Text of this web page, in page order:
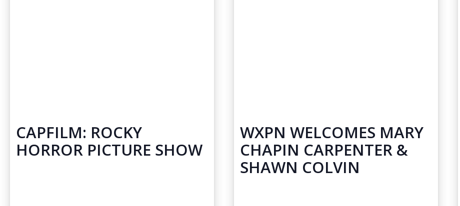
CAPFILM: ROCKY
HORROR PICTURE SHOW
WXPN WELCOMES MARY
CHAPIN CARPENTER &
SHAWN COLVIN